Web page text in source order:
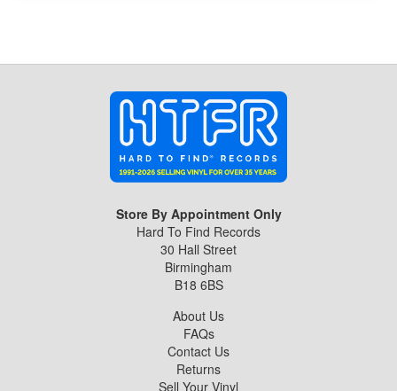
Store By Appointment Only
Hard To Find Records
30 Hall Street
Birmingham
B18 6BS
About Us
FAQs
Contact Us
Returns
Sell Your Vinyl